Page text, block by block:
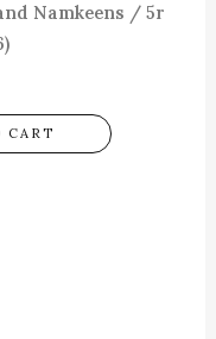
Namkeens / 5r
CART